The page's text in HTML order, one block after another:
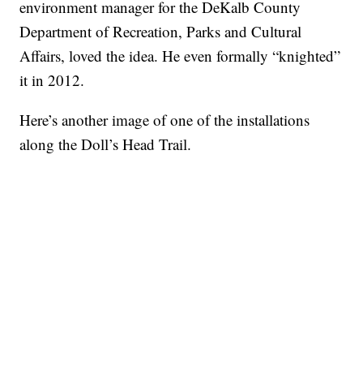
environment manager for the DeKalb County
Department of Recreation, Parks and Cultural
Affairs, loved the idea. He even formally “knighted”
it in 2012.
Here’s another image of one of the installations
along the Doll’s Head Trail.